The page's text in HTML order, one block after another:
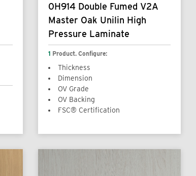
0H914 Double Fumed V2A
Master Oak Unilin High
Pressure Laminate
1 Product. Configure:
Thickness
Dimension
OV Grade
OV Backing
FSC® Certification